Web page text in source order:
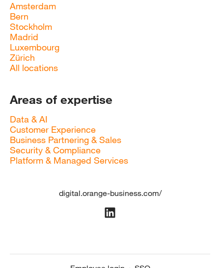
Amsterdam
Bern
Stockholm
Madrid
Luxembourg
Zürich
All locations
Areas of expertise
Data & AI
Customer Experience
Business Partnering & Sales
Security & Compliance
Platform & Managed Services
digital.orange-business.com/